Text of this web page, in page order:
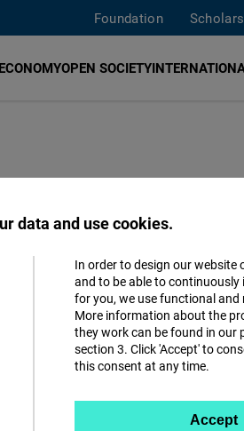
Foundation
OPEN SOCIETY
data and use cookies.
In order to design our website
and to be able to
for you, we use functional and
More information about the
they work can be found in our
section 3. Click 'Accept' to
this consent at any time.
Matomo
Facebook
Accept
Accept